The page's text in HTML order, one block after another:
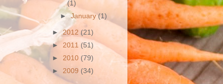
(1)
►January(1)
►2012 (21)
► 2011 (51)
► 2010 (79)
► 2009 (34)